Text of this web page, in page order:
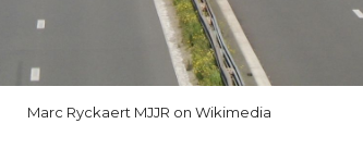
Marc Ryckaert MJJR on Wikimedia